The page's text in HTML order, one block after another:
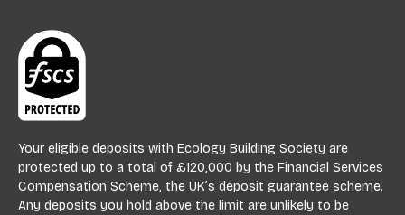
Your eligible deposits with Ecology Building Society are
protected up to a total of £120,000 by the Financial Services
Compensation Scheme, the UK’s deposit guarantee scheme.
Any deposits you hold above the limit are unlikely to be